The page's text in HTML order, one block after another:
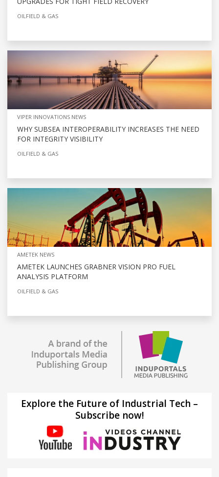
OILFIELD & GAS
VIPER INNOVATIONS NEWS
WHY SUBSEA INTEROPERABILITY INCREASES THE NEED
FOR INTEGRITY VISIBILITY
OILFIELD & GAS
AMETEK NEWS
AMETEK LAUNCHES GRABNER VISION PRO FUEL
ANALYSIS PLATFORM
OILFIELD & GAS
Explore the Future of Industrial Tech –
Subscribe now!